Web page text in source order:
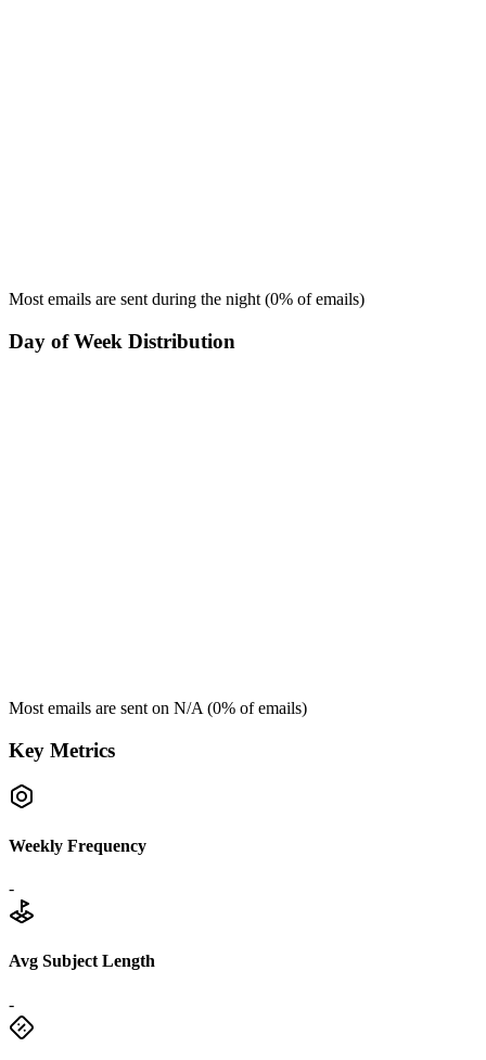
Most emails are sent during the night (0% of emails)
Day of Week Distribution
Most emails are sent on N/A (0% of emails)
Key Metrics
Weekly Frequency
-
Avg Subject Length
-